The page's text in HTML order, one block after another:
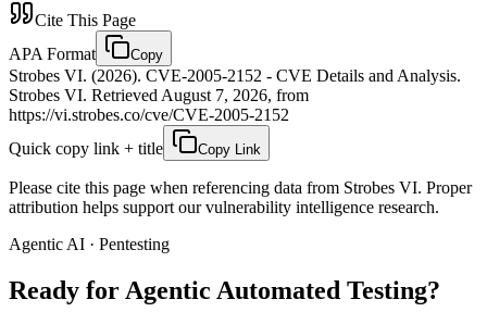
Cite This Page
APA Format
Copy
Strobes VI. (2026). CVE-2005-2152 - CVE Details and Analysis.
Strobes VI. Retrieved August 7, 2026, from
https://vi.strobes.co/cve/CVE-2005-2152
Quick copy link + title
Copy Link
Please cite this page when referencing data from Strobes VI. Proper
attribution helps support our vulnerability intelligence research.
Agentic AI · Pentesting
Ready for Agentic Automated Testing?